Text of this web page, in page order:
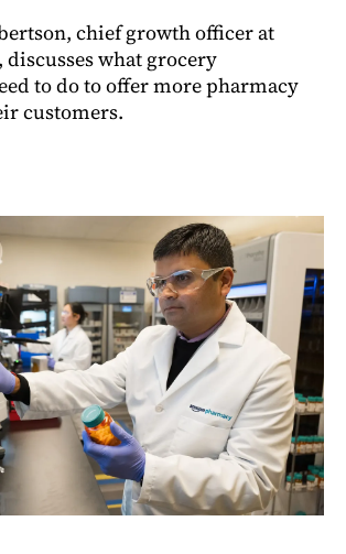
chief growth officer at
what grocery
to do to offer more pharmacy
customers.